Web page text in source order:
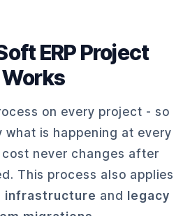
ERP Project
Works
on every project - so
what is happening at every
never changes after
This process also applies
infrastructure and
legacy